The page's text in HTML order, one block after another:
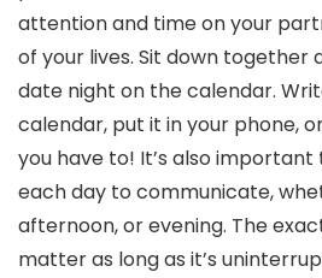
attention and time on your
of your lives. Sit down together
date night on the calendar.
calendar, put it in your phone,
you have to! It’s also
each day to communicate,
afternoon, or evening. The
matter as long as it’s